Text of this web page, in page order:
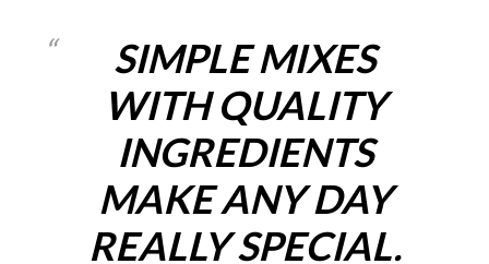
SIMPLE MIXES
WITH QUALITY
INGREDIENTS
MAKE ANY DAY
REALLY SPECIAL.